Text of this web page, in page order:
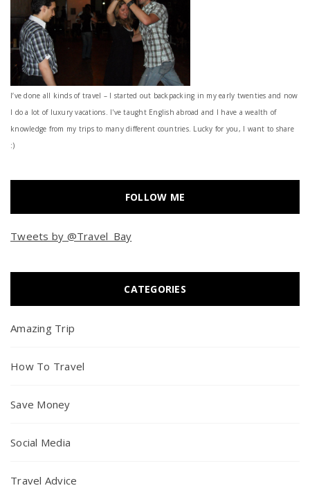
I’ve done all kinds of travel – I started out backpacking in my early twenties and now
I do a lot of luxury vacations. I've taught English abroad and I have a wealth of
knowledge from my trips to many different countries. Lucky for you, I want to share
:)
FOLLOW ME
Tweets by @Travel_Bay
CATEGORIES
Amazing Trip
How To Travel
Save Money
Social Media
Travel Advice